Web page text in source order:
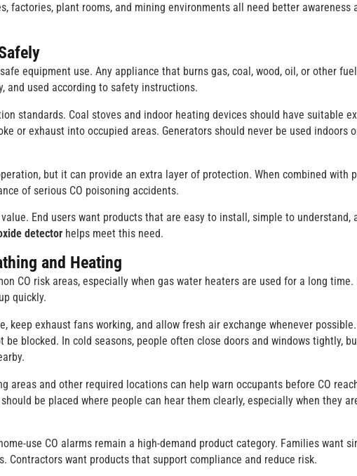
factories, plant rooms, and mining environments all need better awareness
equipment use. Any appliance that burns gas, coal, wood, oil, or other
and used according to safety instructions.
standards. Coal stoves and indoor heating devices should have suitable
or exhaust into occupied areas. Generators should never be used indoors
but it can provide an extra layer of protection. When combined with
of serious CO poisoning accidents.
End users want products that are easy to install, simple to understand,
detectorhelps meet this need.
and Heating
CO risk areas, especially when gas water heaters are used for a long time.
quickly.
keep exhaust fans working, and allow fresh air exchange whenever possible.
be blocked. In cold seasons, people often close doors and windows tightly,
areas and other required locations can help warn occupants before CO
be placed where people can hear them clearly, especially when they
use CO alarms remain a high-demand product category. Families want
Contractors want products that support compliance and reduce risk.